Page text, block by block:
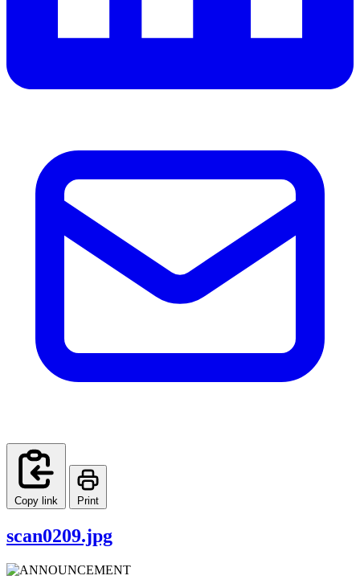
Copy link Print
scan0209.jpg